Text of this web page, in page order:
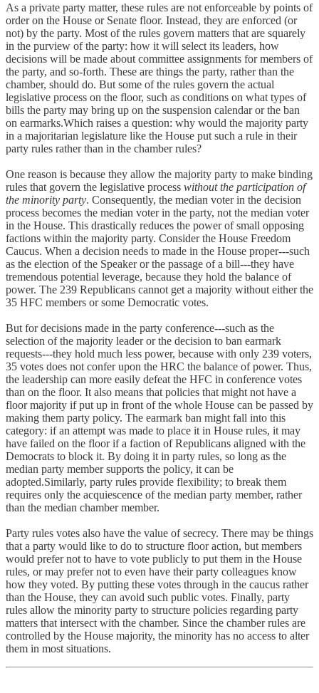
As a private party matter, these rules are not enforceable by points of
order on the House or Senate floor. Instead, they are enforced (or
not) by the party. Most of the rules govern matters that are squarely
in the purview of the party: how it will select its leaders, how
decisions will be made about committee assignments for members of
the party, and so-forth. These are things the party, rather than the
chamber, should do. But some of the rules govern the actual
legislative process on the floor, such as conditions on what types of
bills the party may bring up on the suspension calendar or the ban
on earmarks.Which raises a question: why would the majority party
in a majoritarian legislature like the House put such a rule in their
party rules rather than in the chamber rules?
One reason is because they allow the majority party to make binding
rules that govern the legislative process without the participation of
the minority party. Consequently, the median voter in the decision
process becomes the median voter in the party, not the median voter
in the House. This drastically reduces the power of small opposing
factions within the majority party. Consider the House Freedom
Caucus. When a decision needs to made in the House proper---such
as the election of the Speaker or the passage of a bill---they have
tremendous potential leverage, because they hold the balance of
power. The 239 Republicans cannot get a majority without either the
35 HFC members or some Democratic votes.
But for decisions made in the party conference---such as the
selection of the majority leader or the decision to ban earmark
requests---they hold much less power, because with only 239 voters,
35 votes does not confer upon the HRC the balance of power. Thus,
the leadership can more easily defeat the HFC in conference votes
than on the floor. It also means that policies that might not have a
floor majority if put up in front of the whole House can be passed by
making them party policy. The earmark ban might fall into this
category: if an attempt was made to place it in House rules, it may
have failed on the floor if a faction of Republicans aligned with the
Democrats to block it. By doing it in party rules, so long as the
median party member supports the policy, it can be
adopted.Similarly, party rules provide flexibility; to break them
requires only the acquiescence of the median party member, rather
than the median chamber member.
Party rules votes also have the value of secrecy. There may be things
that a party would like to do to structure floor action, but members
would prefer not to have to vote publicly to put them in the House
rules, or may prefer not to even have their party colleagues know
how they voted. By putting these votes through in the caucus rather
than the House, they can avoid such public votes. Finally, party
rules allow the minority party to structure policies regarding party
matters that intersect with the chamber. Since the chamber rules are
controlled by the House majority, the minority has no access to alter
them in most situations.